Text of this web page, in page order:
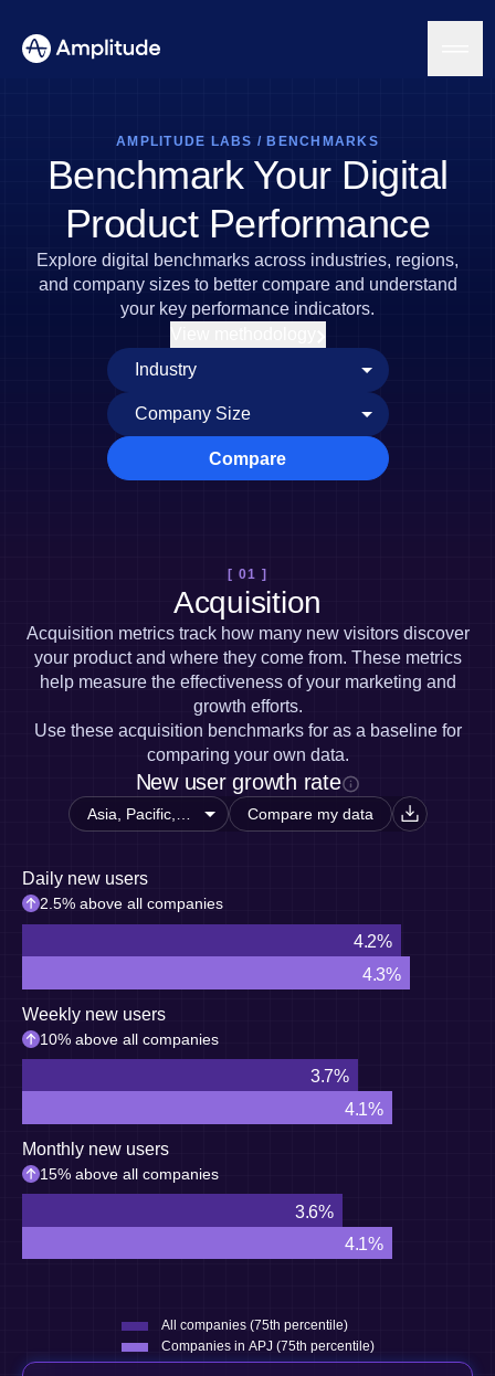
Platform
AI
Amplitude AI
AI Agents
AI Feedback
Agent Analytics
Early Access Program
Product Analytics
Marketing Analytics
Session Replay
Feature Experimentation
Web Experimentation
Feature Management
Activation
Data
Integrations
Security & Privacy
Solutions
Financial Services
Team
Product
Data
Engineering
Executive
Enterprise
Resources
Resource Library
Customers
Partners
Support & Services
Customer Help Center
Developer Hub
Academy & Training
Customer Success
Product Updates
Tools
Benchmarks
Templates
Tracking Guides
Maturity Model
Pricing
AMPLITUDE LABS / BENCHMARKS
Benchmark Your Digital
Product Performance
Explore digital benchmarks across industries, regions,
and company sizes to better compare and understand
your key performance indicators.
Compare
[ 01 ]
Acquisition
Acquisition metrics track how many new visitors discover
your product and where they come from. These metrics
help measure the effectiveness of your marketing and
growth efforts.
Use these acquisition benchmarks for as a baseline for
comparing your own data.
New user growth rate
Compare my data
4.2%
3.7%
3.6%
4.3%
4.1%
4.1%
All companies (75th percentile)
Companies in APJ (75th percentile)
Daily new users
2.5% above all companies
Weekly new users
10% above all companies
Monthly new users
15% above all companies